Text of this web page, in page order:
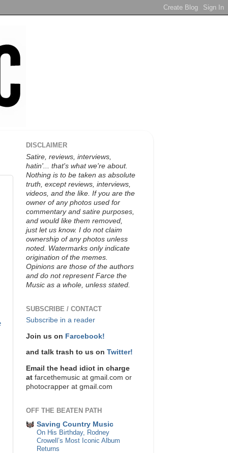
DISCLAIMER
Satire, reviews, interviews,
hatin'... that's what we're about.
Nothing is to be taken as absolute
truth, except reviews, interviews,
videos, and the like. If you are the
owner of any photos used for
commentary and satire purposes,
and would like them removed,
just let us know. I do not claim
ownership of any photos unless
noted. Watermarks only indicate
origination of the memes.
Opinions are those of the authors
and do not represent Farce the
Music as a whole, unless stated.
SUBSCRIBE / CONTACT
Subscribe in a reader
Join us on Farcebook!
and talk trash to us on Twitter!
Email the head idiot in charge
at farcethemusic at gmail.com or
photocrapper at gmail.com
OFF THE BEATEN PATH
Saving Country Music
On His Birthday, Rodney
Crowell’s Most Iconic Album
Returns